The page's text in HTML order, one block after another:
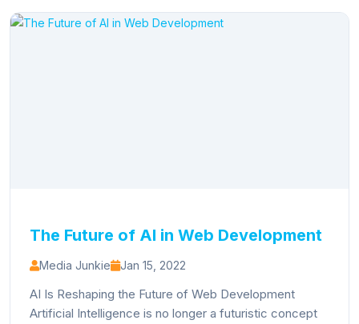
The Future of AI in Web Development
Media Junkie Jan 15, 2022
AI Is Reshaping the Future of Web Development
Artificial Intelligence is no longer a futuristic concept